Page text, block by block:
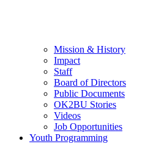
Mission & History
Impact
Staff
Board of Directors
Public Documents
OK2BU Stories
Videos
Job Opportunities
Youth Programming